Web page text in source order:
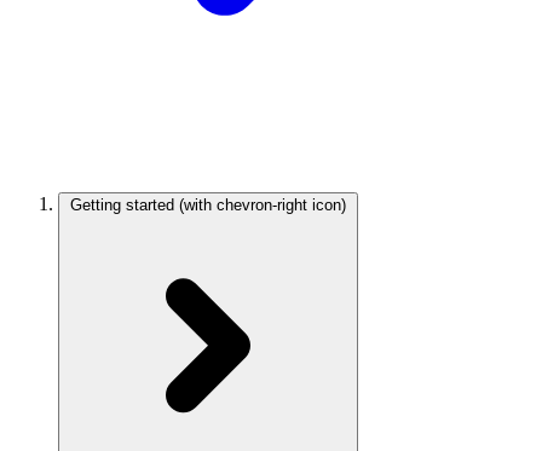
Getting started (with chevron-right icon)